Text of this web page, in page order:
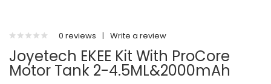
0 reviews | Write a review
Joyetech EKEE Kit With ProCore
Motor Tank 2-4.5ML&2000mAh